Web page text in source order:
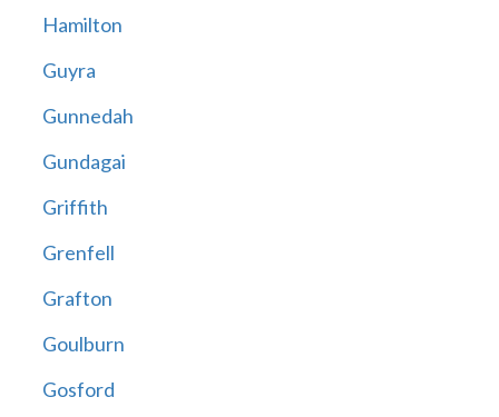
Hamilton
Guyra
Gunnedah
Gundagai
Griffith
Grenfell
Grafton
Goulburn
Gosford